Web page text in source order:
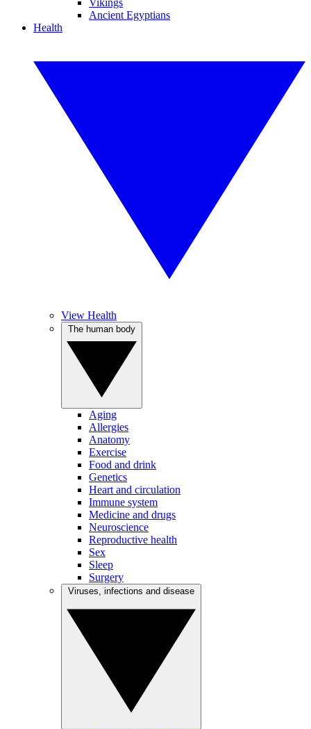
Vikings
Ancient Egyptians
Health
View Health
Aging
Allergies
Anatomy
Exercise
Food and drink
Genetics
Heart and circulation
Immune system
Medicine and drugs
Neuroscience
Reproductive health
Sex
Sleep
Surgery